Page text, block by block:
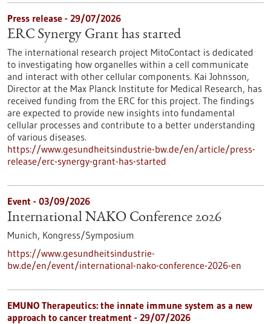
Press release - 29/07/2026
ERC Synergy Grant has started
The international research project MitoContact is dedicated
to investigating how organelles within a cell communicate
and interact with other cellular components. Kai Johnsson,
Director at the Max Planck Institute for Medical Research, has
received funding from the ERC for this project. The findings
are expected to provide new insights into fundamental
cellular processes and contribute to a better understanding
of various diseases.
https://www.gesundheitsindustrie-bw.de/en/article/press-
release/erc-synergy-grant-has-started
Event - 03/09/2026
International NAKO Conference 2026
Munich, Kongress/Symposium
https://www.gesundheitsindustrie-
bw.de/en/event/international-nako-conference-2026-en
EMUNO Therapeutics: the innate immune system as a new
approach to cancer treatment - 29/07/2026